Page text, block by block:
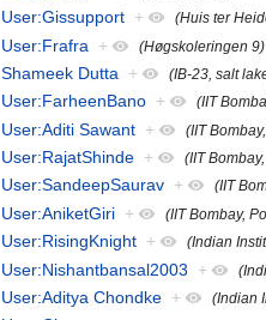
User:Gissupport + (Huis ter
User:Frafra + (Høgskoleringen 9)
Shameek Dutta + (IB-23, salt
User:FarheenBano + (IIT
User:Aditi Sawant + (IIT
User:RajatShinde + (IIT
User:SandeepSaurav + (IIT
User:AniketGiri + (IIT Bombay,
User:RisingKnight + (Indian
User:Nishantbansal2003 +
User:Aditya Chondke + (Indian